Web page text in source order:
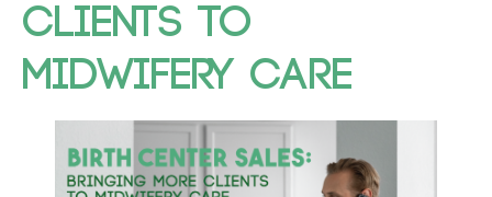
Clients to
Midwifery Care